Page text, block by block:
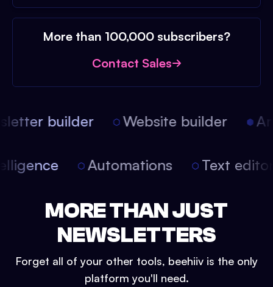
More than 100,000 subscribers?
Contact Sales
builder Website builder
Automations Text
MORE THAN JUST
NEWSLETTERS
Forget all of your other tools, beehiiv is the only
platform you'll need.